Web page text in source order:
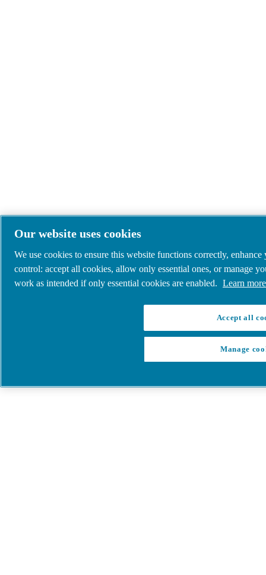
Our website uses cookies
We use cookies to ensure this website functions correctly,
control: accept all cookies, allow only essential ones, or manage
work as intended if only essential cookies are enabled. Learn
Accept all
Manage